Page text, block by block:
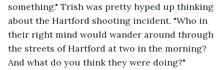
something." Trish was pretty hyped up thinking
about the Hartford shooting incident. "Who in
their right mind would wander around through
the streets of Hartford at two in the morning?
And what do you think they were doing?"